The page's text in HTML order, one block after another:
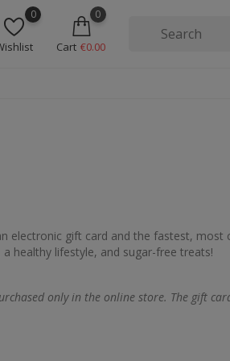
0 0
Cart €0.00
electronic gift card and the fastest, most
healthy lifestyle, and sugar-free treats!
only in the online store. The gift